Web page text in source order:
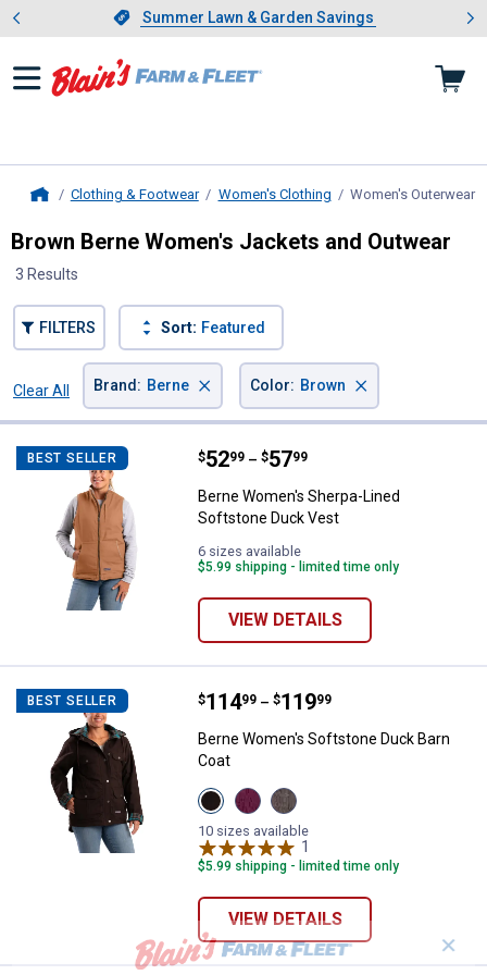
Slide 1 of 4.Summer Lawn & Garden Savings
Summer Lawn & Garden Savings
Showing slide 1 of 4: Summer
Clothing & Footwear Women's Clothing Women's Outerwear,
Brown Berne Women's Jackets and Outwear
3 Results
FILTERS Sort: Featured
Clear All
Brand : Berne × Color: Brown ×
BEST SELLER Berne Women's Sherpa-Lined
Price range:
$52
. 99 –
to $57
. 99
Berne Women's Sherpa-Lined
Softstone Duck Vest
6 sizes available
$5.99 shipping - limited time only
VIEW DETAILS
BEST SELLER Berne Women's Softstone Duck
Price range:
$114
. 99 –
to $119
. 99
Berne Women's Softstone Duck Barn
Coat
View
Dark
Brown
variant
View
Plum
variant
View
Titanium
variant
10 sizes available
1
$5.99 shipping - limited time only
VIEW DETAILS
✕